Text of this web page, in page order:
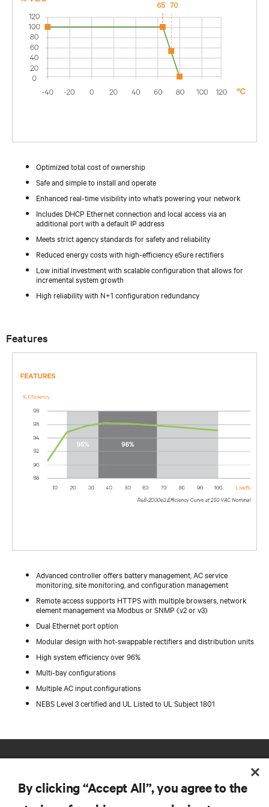
Optimized total cost of ownership
Safe and simple to install and operate
Enhanced real-time visibility into what’s powering your network
Includes DHCP Ethernet connection and local access via an
additional port with a default IP address
Meets strict agency standards for safety and reliability
Reduced energy costs with high-efficiency eSure rectifiers
Low initial investment with scalable configuration that allows for
incremental system growth
High reliability with N+1 configuration redundancy
Features
Advanced controller offers battery management, AC service
monitoring, site monitoring, and configuration management
Remote access supports HTTPS with multiple browsers, network
element management via Modbus or SNMP (v2 or v3)
Dual Ethernet port option
Modular design with hot-swappable rectifiers and distribution units
High system efficiency over 96%
Multi-bay configurations
Multiple AC input configurations
NEBS Level 3 certified and UL Listed to UL Subject 1801
By clicking “Accept All”, you agree to the